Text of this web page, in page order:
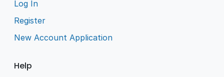
Log In
Register
New Account Application
Help